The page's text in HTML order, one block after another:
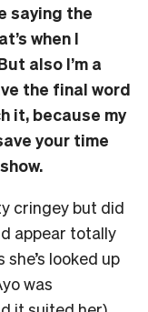
saying the
when I
also I’m a
the final word
it, because my
your time
cringey but did
appear totally
looked up
was